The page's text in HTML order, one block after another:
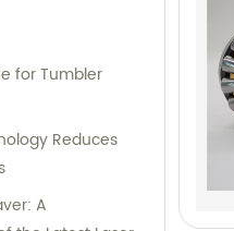
for Tumbler
Reduces
A